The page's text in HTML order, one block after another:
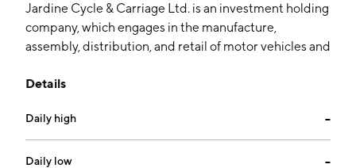
Jardine Cycle & Carriage Ltd. is an investment holding
company, which engages in the manufacture,
assembly, distribution, and retail of motor vehicles and
segments: Astra, THACO, and REE. The company was
Singapore.
Details
Daily high --
Daily low --